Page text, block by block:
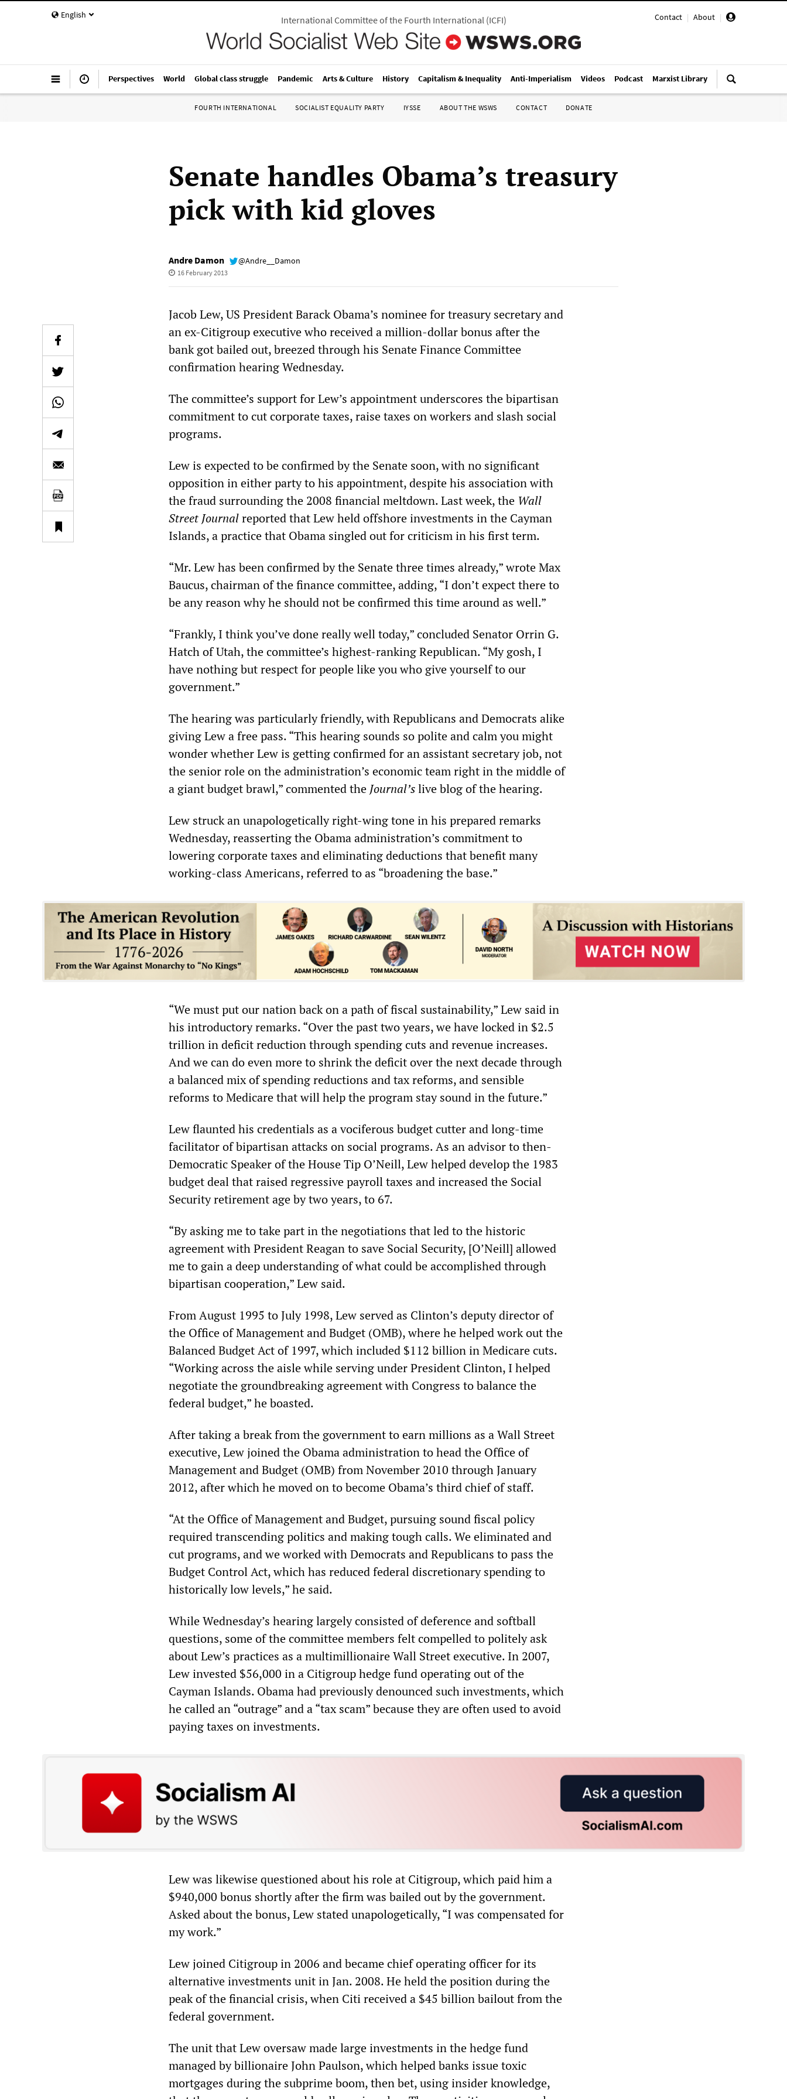
English Contact | About |
International Committee of the Fourth International(ICFI)
Perspectives World Global class struggle Pandemic Arts & Culture History Capitalism & Inequality Anti-Imperialism Videos Podcast Marxist Library
FOURTH INTERNATIONAL SOCIALIST EQUALITY PARTY IYSSE ABOUT THE WSWS CONTACT DONATE
Senate handles Obama’s treasury
pick with kid gloves
Andre Damon @Andre__Damon
16 February 2013
Jacob Lew, US President Barack Obama’s nominee for treasury secretary and
an ex-Citigroup executive who received a million-dollar bonus after the
bank got bailed out, breezed through his Senate Finance Committee
confirmation hearing Wednesday.
The committee’s support for Lew’s appointment underscores the bipartisan
commitment to cut corporate taxes, raise taxes on workers and slash social
programs.
Lew is expected to be confirmed by the Senate soon, with no significant
opposition in either party to his appointment, despite his association with
the fraud surrounding the 2008 financial meltdown. Last week, the Wall
Street Journalreported that Lew held offshore investments in the Cayman
Islands, a practice that Obama singled out for criticism in his first term.
“Mr. Lew has been confirmed by the Senate three times already,” wrote Max
Baucus, chairman of the finance committee, adding, “I don’t expect there to
be any reason why he should not be confirmed this time around as well.”
“Frankly, I think you’ve done really well today,” concluded Senator Orrin G.
Hatch of Utah, the committee’s highest-ranking Republican. “My gosh, I
have nothing but respect for people like you who give yourself to our
government.”
The hearing was particularly friendly, with Republicans and Democrats alike
giving Lew a free pass. “This hearing sounds so polite and calm you might
wonder whether Lew is getting confirmed for an assistant secretary job, not
the senior role on the administration’s economic team right in the middle of
a giant budget brawl,” commented the Journal’slive blog of the hearing.
Lew struck an unapologetically right-wing tone in his prepared remarks
Wednesday, reasserting the Obama administration’s commitment to
lowering corporate taxes and eliminating deductions that benefit many
working-class Americans, referred to as “broadening the base.”
“We must put our nation back on a path of fiscal sustainability,” Lew said in
his introductory remarks. “Over the past two years, we have locked in $2.5
trillion in deficit reduction through spending cuts and revenue increases.
And we can do even more to shrink the deficit over the next decade through
a balanced mix of spending reductions and tax reforms, and sensible
reforms to Medicare that will help the program stay sound in the future.”
Lew flaunted his credentials as a vociferous budget cutter and long-time
facilitator of bipartisan attacks on social programs. As an advisor to then-
Democratic Speaker of the House Tip O’Neill, Lew helped develop the 1983
budget deal that raised regressive payroll taxes and increased the Social
Security retirement age by two years, to 67.
“By asking me to take part in the negotiations that led to the historic
agreement with President Reagan to save Social Security, [O’Neill] allowed
me to gain a deep understanding of what could be accomplished through
bipartisan cooperation,” Lew said.
From August 1995 to July 1998, Lew served as Clinton’s deputy director of
the Office of Management and Budget (OMB), where he helped work out the
Balanced Budget Act of 1997, which included $112 billion in Medicare cuts.
“Working across the aisle while serving under President Clinton, I helped
negotiate the groundbreaking agreement with Congress to balance the
federal budget,” he boasted.
After taking a break from the government to earn millions as a Wall Street
executive, Lew joined the Obama administration to head the Office of
Management and Budget (OMB) from November 2010 through January
2012, after which he moved on to become Obama’s third chief of staff.
“At the Office of Management and Budget, pursuing sound fiscal policy
required transcending politics and making tough calls. We eliminated and
cut programs, and we worked with Democrats and Republicans to pass the
Budget Control Act, which has reduced federal discretionary spending to
historically low levels,” he said.
While Wednesday’s hearing largely consisted of deference and softball
questions, some of the committee members felt compelled to politely ask
about Lew’s practices as a multimillionaire Wall Street executive. In 2007,
Lew invested $56,000 in a Citigroup hedge fund operating out of the
Cayman Islands. Obama had previously denounced such investments, which
he called an “outrage” and a “tax scam” because they are often used to avoid
paying taxes on investments.
Lew was likewise questioned about his role at Citigroup, which paid him a
$940,000 bonus shortly after the firm was bailed out by the government.
Asked about the bonus, Lew stated unapologetically, “I was compensated for
my work.”
Lew joined Citigroup in 2006 and became chief operating officer for its
alternative investments unit in Jan. 2008. He held the position during the
peak of the financial crisis, when Citi received a $45 billion bailout from the
federal government.
The unit that Lew oversaw made large investments in the hedge fund
managed by billionaire John Paulson, which helped banks issue toxic
mortgages during the subprime boom, then bet, using insider knowledge,